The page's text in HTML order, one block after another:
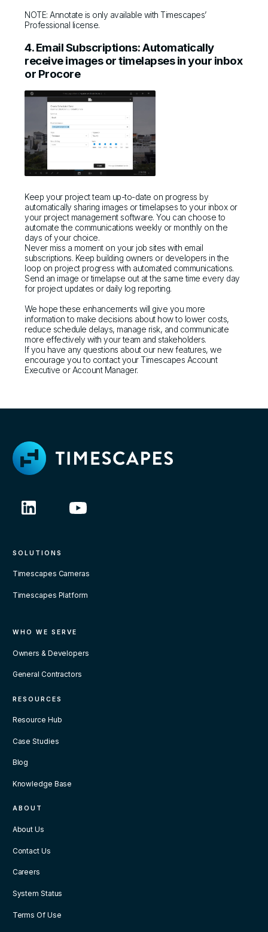
NOTE: Annotate is only available with Timescapes’
Professional license.
4. Email Subscriptions: Automatically
receive images or timelapses in your inbox
or Procore
Keep your project team up-to-date on progress by
automatically sharing images or timelapses to your inbox or
your project management software. You can choose to
automate the communications weekly or monthly on the
days of your choice.
Never miss a moment on your job sites with email
subscriptions. Keep building owners or developers in the
loop on project progress with automated communications.
Send an image or timelapse out at the same time every day
for project updates or daily log reporting.
We hope these enhancements will give you more
information to make decisions about how to lower costs,
reduce schedule delays, manage risk, and communicate
more effectively with your team and stakeholders.
If you have any questions about our new features, we
encourage you to contact your Timescapes Account
Executive or Account Manager.
SOLUTIONS
Timescapes Cameras
Timescapes Platform
WHO WE SERVE
Owners & Developers
General Contractors
RESOURCES
Resource Hub
Case Studies
Blog
Knowledge Base
ABOUT
About Us
Contact Us
Careers
System Status
Terms Of Use